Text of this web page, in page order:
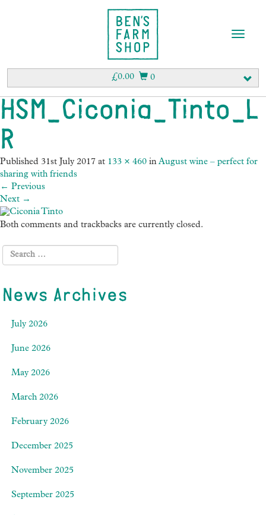
0
£0.00
T
l
e
a
g
HSM_Ciconia_Tinto_L
R
Published 31st July 2017 at 133 × 460 in August wine – perfect for
sharing with friends
← Previous
Next →
Both comments and trackbacks are currently closed.
News Archives
July 2026
June 2026
May 2026
March 2026
February 2026
December 2025
November 2025
September 2025